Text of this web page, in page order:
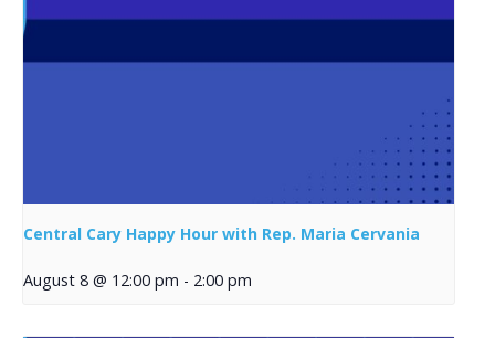
Central Cary Happy Hour with Rep. Maria Cervania
August 8 @ 12:00 pm - 2:00 pm